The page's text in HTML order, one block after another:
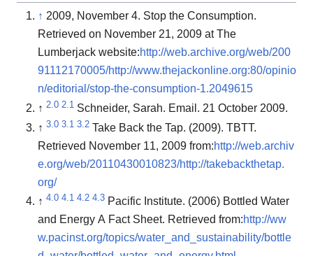
↑ 2009, November 4. Stop the Consumption.
Retrieved on November 21, 2009 at The
Lumberjack website:http://web.archive.org/web/200
91112170005/http://www.thejackonline.org:80/opinio
n/editorial/stop-the-consumption-1.2049615
↑ 2.0 2.1 Schneider, Sarah. Email. 21 October 2009.
↑ 3.0 3.1 3.2 Take Back the Tap. (2009). TBTT.
Retrieved November 11, 2009 from:http://web.archiv
e.org/web/20110430010823/http://takebackthetap.
org/
↑ 4.0 4.1 4.2 4.3 Pacific Institute. (2006) Bottled Water
and Energy A Fact Sheet. Retrieved from:http://ww
w.pacinst.org/topics/water_and_sustainability/bottle